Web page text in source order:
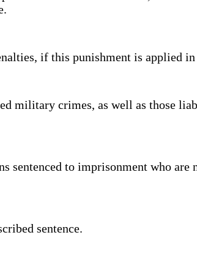
if this punishment is applied
crimes, as well as those
to imprisonment who are
sentence.